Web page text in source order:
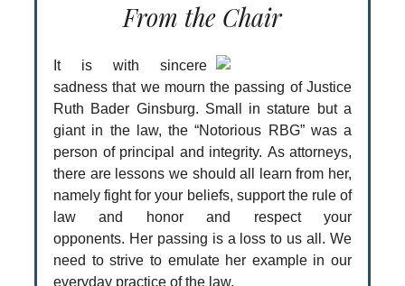
From the Chair
It is with sincere
sadness that we mourn the passing of Justice
Ruth Bader Ginsburg. Small in stature but a
giant in the law, the “Notorious RBG” was a
person of principal and integrity. As attorneys,
there are lessons we should all learn from her,
namely fight for your beliefs, support the rule of
law and honor and respect your
opponents. Her passing is a loss to us all. We
need to strive to emulate her example in our
everyday practice of the law.